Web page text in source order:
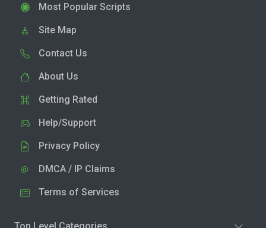
Most Popular Scripts
Site Map
Contact Us
About Us
Getting Rated
Help/Support
Privacy Policy
DMCA / IP Claims
Terms of Services